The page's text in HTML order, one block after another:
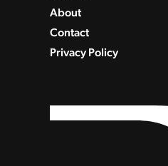
About
Contact
Privacy Policy